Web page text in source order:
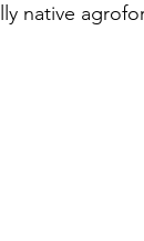
native